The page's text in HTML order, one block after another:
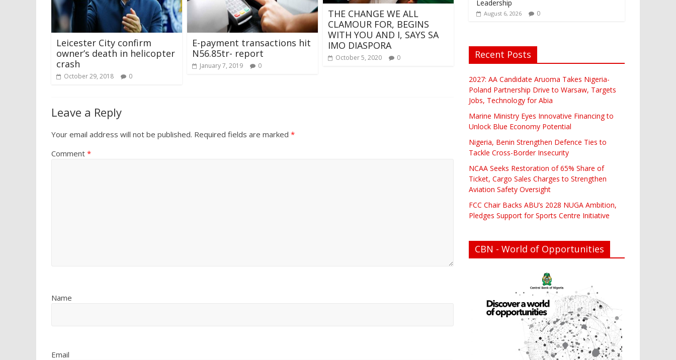
Leicester City confirm
owner’s death in helicopter
crash
October 29, 2018 0
E-payment transactions hit
N56.85tr- report
January 7, 2019 0
THE CHANGE WE ALL
CLAMOUR FOR, BEGINS
WITH YOU AND I, SAYS SA
IMO DIASPORA
October 5, 2020 0
Leave a Reply
Your email address will not be published. Required fields are marked *
Comment *
Name
Email
Leadership
August 6, 2026 0
Recent Posts
2027: AA Candidate Aruoma Takes Nigeria-
Poland Partnership Drive to Warsaw, Targets
Jobs, Technology for Abia
Marine Ministry Eyes Innovative Financing to
Unlock Blue Economy Potential
Nigeria, Benin Strengthen Defence Ties to
Tackle Cross-Border Insecurity
NCAA Seeks Restoration of 65% Share of
Ticket, Cargo Sales Charges to Strengthen
Aviation Safety Oversight
FCC Chair Backs ABU’s 2028 NUGA Ambition,
Pledges Support for Sports Centre Initiative
CBN - World of Opportunities